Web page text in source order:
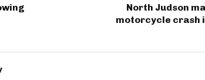
North Judson
motorcycle crash